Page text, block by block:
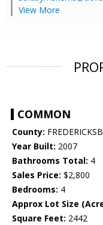
View More
COMMON
County:
Year Built: 2007
Bathrooms Total: 4
Sales Price: $2,800
Bedrooms: 4
Approx Lot Size
Square Feet: 2442